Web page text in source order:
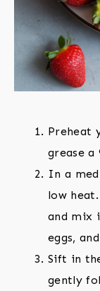
Preheat
grease a
In a
low
and mix
eggs,
Sift in
gently